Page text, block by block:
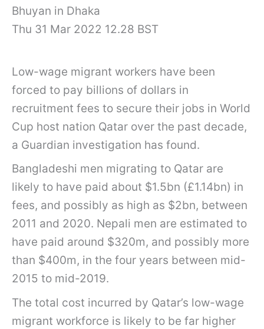
Bhuyan in Dhaka
Thu 31 Mar 2022 12.28 BST
Low-wage migrant workers have been
forced to pay billions of dollars in
recruitment fees to secure their jobs in World
Cup host nation Qatar over the past decade,
a Guardian investigation has found.
Bangladeshi men migrating to Qatar are
likely to have paid about $1.5bn (£1.14bn) in
fees, and possibly as high as $2bn, between
2011 and 2020. Nepali men are estimated to
have paid around $320m, and possibly more
than $400m, in the four years between mid-
2015 to mid-2019.
The total cost incurred by Qatar’s low-wage
migrant workforce is likely to be far higher